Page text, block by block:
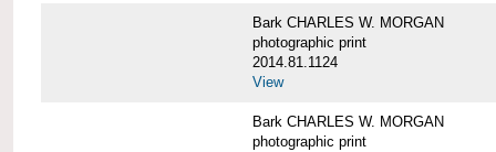
Bark CHARLES W. MORGAN
photographic print
2014.81.1124
View
Bark CHARLES W. MORGAN
photographic print